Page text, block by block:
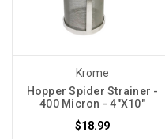
Krome
Hopper Spider Strainer -
400 Micron - 4″X10″
$18.99